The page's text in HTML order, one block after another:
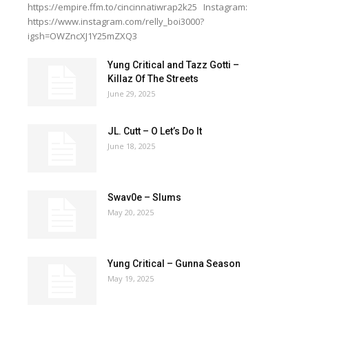
https://empire.ffm.to/cincinnatiwrap2k25 Instagram:
https://www.instagram.com/relly_boi3000?
igsh=OWZncXJ1Y25mZXQ3
Yung Critical and Tazz Gotti –
Killaz Of The Streets
June 29, 2025
JL. Cutt – O Let’s Do It
June 18, 2025
Swav0e – Slums
May 20, 2025
Yung Critical – Gunna Season
May 19, 2025